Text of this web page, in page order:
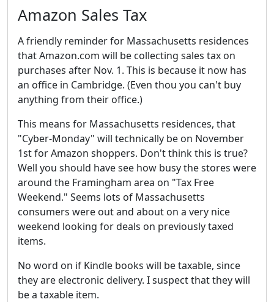
Amazon Sales Tax
A friendly reminder for Massachusetts residences
that Amazon.com will be collecting sales tax on
purchases after Nov. 1. This is because it now has
an office in Cambridge. (Even thou you can't buy
anything from their office.)
This means for Massachusetts residences, that
"Cyber-Monday" will technically be on November
1st for Amazon shoppers. Don't think this is true?
Well you should have see how busy the stores were
around the Framingham area on "Tax Free
Weekend." Seems lots of Massachusetts
consumers were out and about on a very nice
weekend looking for deals on previously taxed
items.
No word on if Kindle books will be taxable, since
they are electronic delivery. I suspect that they will
be a taxable item.